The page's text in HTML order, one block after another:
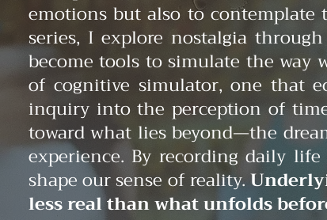
emotions but also to
series, I explore nostalgia
become tools to simulate the way
of cognitive simulator, one that
inquiry into the perception of
toward what lies beyond—the
experience. By recording daily
shape our sense of reality.
less real than what unfolds